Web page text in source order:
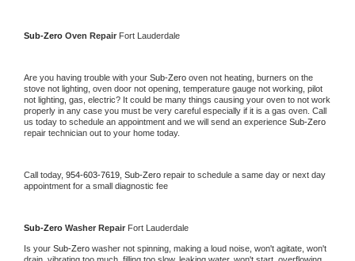
Sub-Zero Oven Repair Fort Lauderdale
Are you having trouble with your Sub-Zero oven not heating, burners on the
stove not lighting, oven door not opening, temperature gauge not working, pilot
not lighting, gas, electric? It could be many things causing your oven to not work
properly in any case you must be very careful especially if it is a gas oven. Call
us today to schedule an appointment and we will send an experience
repair technician out to your home today.
Call today, 954-603-7619, Sub-Zero repair to schedule a same day or next day
appointment for a small diagnostic fee
Sub-Zero Washer Repair Fort Lauderdale
Is your Sub-Zero washer not spinning, making a loud noise, won't agitate, won't